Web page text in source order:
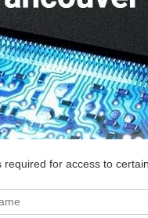
required for access to